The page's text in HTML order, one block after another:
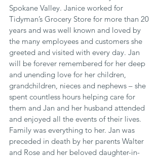
Spokane Valley. Janice worked for
Tidyman’s Grocery Store for more than 20
years and was well known and loved by
the many employees and customers she
greeted and visited with every day. Jan
will be forever remembered for her deep
and unending love for her children,
grandchildren, nieces and nephews – she
spent countless hours helping care for
them and Jan and her husband attended
and enjoyed all the events of their lives.
Family was everything to her. Jan was
preceded in death by her parents Walter
and Rose and her beloved daughter-in-